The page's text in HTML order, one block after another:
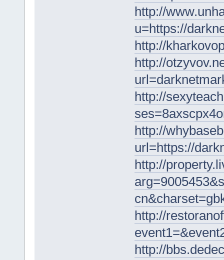
http://
u=https://
http://
http://
http://
http://
url=https://
http://
http://
http://